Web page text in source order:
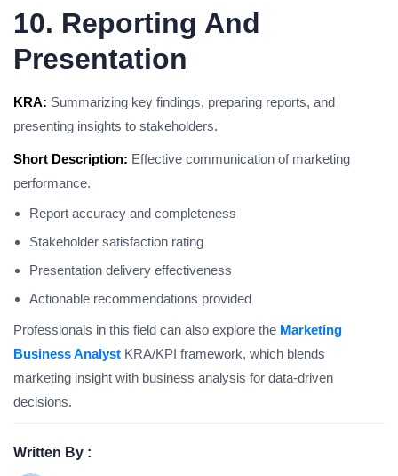
10. Reporting And
Presentation
KRA: Summarizing key findings, preparing reports, and
presenting insights to stakeholders.
Short Description: Effective communication of marketing
performance.
Report accuracy and completeness
Stakeholder satisfaction rating
Presentation delivery effectiveness
Actionable recommendations provided
Professionals in this field can also explore the Marketing
Business Analyst KRA/KPI framework, which blends
marketing insight with business analysis for data-driven
decisions.
Written By :